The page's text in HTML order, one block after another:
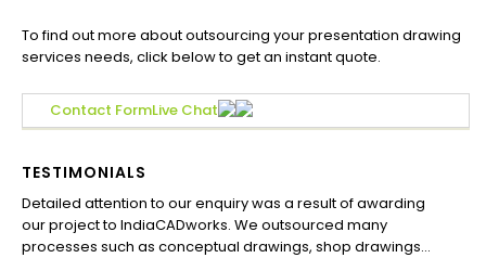
To find out more about outsourcing your presentation drawing
services needs, click below to get an instant quote.
Contact FormLive Chat
TESTIMONIALS
Detailed attention to our enquiry was a result of awarding
our project to IndiaCADworks. We outsourced many
processes such as conceptual drawings, shop drawings…